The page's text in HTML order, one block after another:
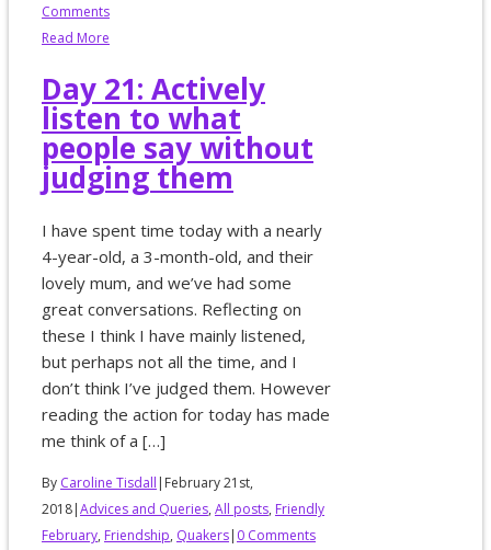
Comments
Read More
Day 21: Actively
listen to what
people say without
judging them
I have spent time today with a nearly
4-year-old, a 3-month-old, and their
lovely mum, and we’ve had some
great conversations. Reflecting on
these I think I have mainly listened,
but perhaps not all the time, and I
don’t think I’ve judged them. However
reading the action for today has made
me think of a […]
By Caroline Tisdall | February 21st,
2018|Advices and Queries, All posts, Friendly
February, Friendship, Quakers| 0 Comments